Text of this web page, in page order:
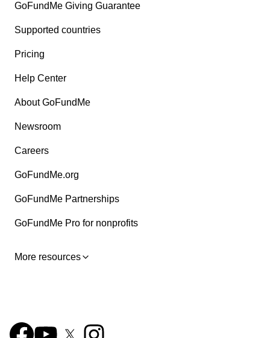
GoFundMe Giving Guarantee
Supported countries
Pricing
Help Center
About GoFundMe
Newsroom
Careers
GoFundMe.org
GoFundMe Partnerships
GoFundMe Pro for nonprofits
More resources